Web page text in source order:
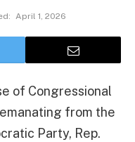
April 1, 2026
of Congressional
from the
Party, Rep.